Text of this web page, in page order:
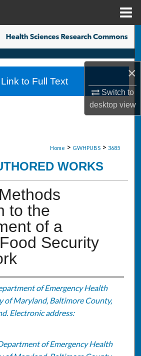
×
Switch to
desktopview
Search
Collections
My Account
Home > GWHPUBS > 3685
WORKS
to the
of a
Security
of Emergency Health
of Maryland, Baltimore County,
Electronic address:
of Emergency Health
to Full Text